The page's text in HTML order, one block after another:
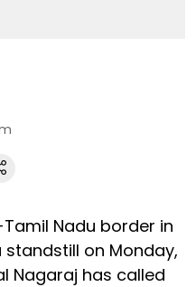
Nadu border in
on Monday,
Nagaraj has called